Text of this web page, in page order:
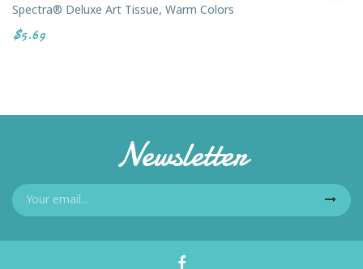
Spectra® Deluxe Art Tissue, Warm Colors
$5.69
Newsletter